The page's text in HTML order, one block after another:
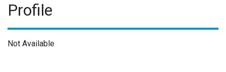
Profile
Not Available